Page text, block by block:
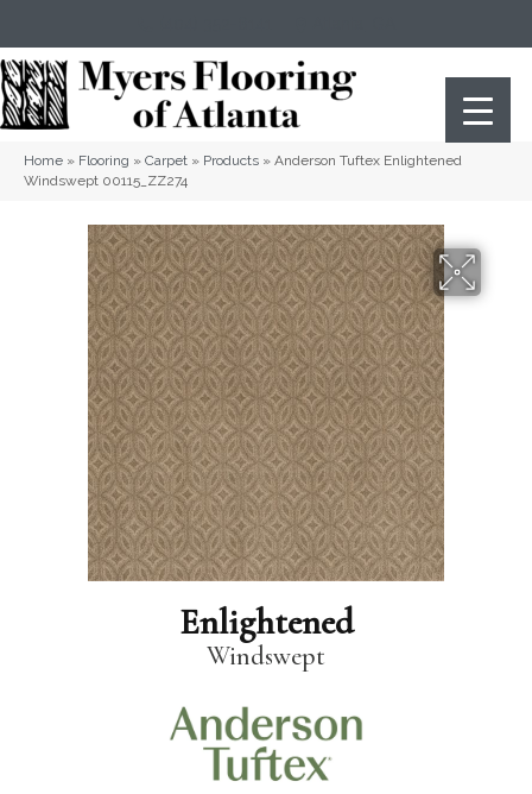
Home » Flooring » Carpet » Products » Anderson Tuftex Enlightened
Windswept 00115_ZZ274
Enlightened
Windswept